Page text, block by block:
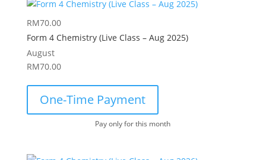
RM70.00
Form 4 Chemistry (Live Class – Aug 2025)
August
RM70.00
One-Time Payment
Pay only for this month